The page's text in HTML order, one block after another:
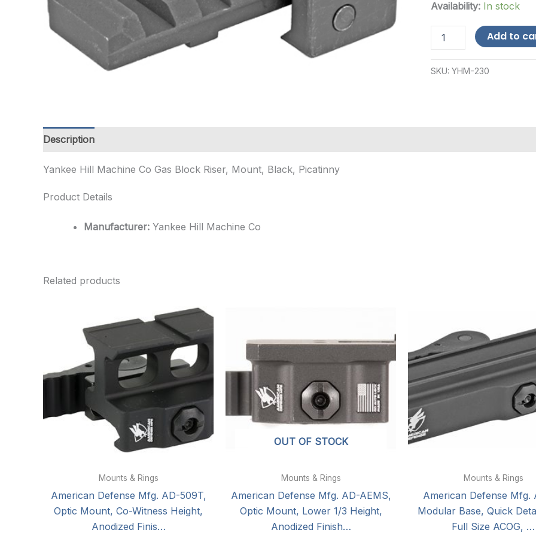
Availability: In stock
Co
Add to
SKU: YHM-230
Description
Yankee Hill Machine Co Gas Block Riser, Mount, Black, Picatinny
Product Details
Manufacturer: Yankee Hill Machine Co
Related products
Mounts & Rings
American Defense Mfg. AD-509T,
Optic Mount, Co-Witness Height,
Anodized Finis…
OUT OF STOCK
Mounts & Rings
American Defense Mfg. AD-AEMS,
Optic Mount, Lower 1/3 Height,
Anodized Finish…
Mounts & Rings
American Defense Mfg.
Modular Base, Quick
Full Size ACOG, …